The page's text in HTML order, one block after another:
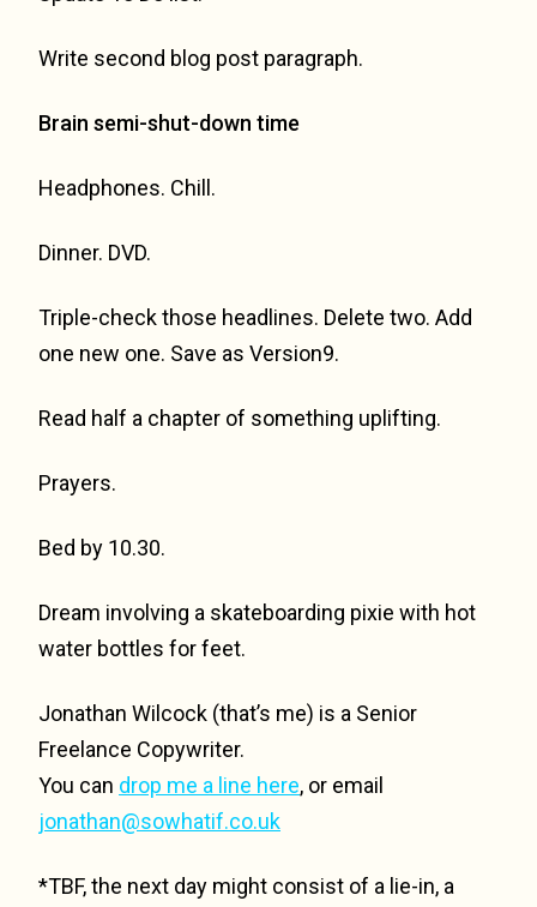
Write second blog post paragraph.
Brain semi-shut-down time
Headphones. Chill.
Dinner. DVD.
Triple-check those headlines. Delete two. Add
one new one. Save as Version9.
Read half a chapter of something uplifting.
Prayers.
Bed by 10.30.
Dream involving a skateboarding pixie with hot
water bottles for feet.
Jonathan Wilcock (that’s me) is a Senior
Freelance Copywriter.
You can drop me a line here, or email
jonathan@sowhatif.co.uk
*TBF, the next day might consist of a lie-in, a